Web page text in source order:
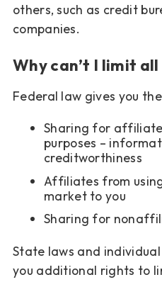
others, such as credit
companies.
Why can’t I limit
Federal law gives you
Sharing for
purposes –
creditworthiness
Affiliates from
market to you
Sharing for
State laws and
you additional rights to